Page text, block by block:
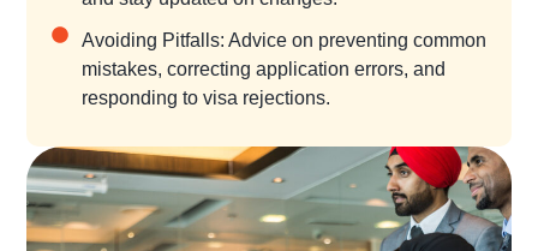
Avoiding Pitfalls: Advice on preventing common
mistakes, correcting application errors, and
responding to visa rejections.